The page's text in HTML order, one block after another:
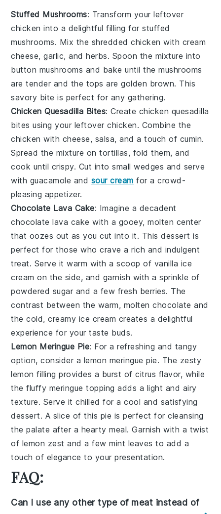
Stuffed Mushrooms: Transform yourleftover
chicken into a delightful filling forstuffed
mushrooms. Mix the shredded chicken with cream
cheese,garlic, andherbs. Spoon the mixture into
button mushrooms and bake until the mushrooms
are tender and the tops are golden brown. This
savory bite is perfect for any gathering.
Chicken Quesadilla Bites: Create chicken quesadilla
bites using your leftover chicken. Combine the
chicken with cheese, salsa, and a touch of cumin.
Spread the mixture ontortillas, fold them, and
cook until crispy. Cut into small wedges and serve
with guacamole and sour cream for a crowd-
pleasing appetizer.
Chocolate Lava Cake: Imagine a decadent
chocolate lava cake with a gooey, molten center
that oozes out as you cut into it. This dessert is
perfect for those who crave a rich and indulgent
treat. Serve it warm with a scoop of vanilla ice
cream on the side, and garnish with a sprinkle of
powdered sugar and a few fresh berries. The
contrast between the warm, molten chocolate and
the cold, creamy ice cream creates a delightful
experience for your taste buds.
Lemon Meringue Pie: For a refreshing and tangy
option, consider a lemon meringue pie. The zesty
lemon filling provides a burst of citrus flavor, while
thefluffy meringue topping adds a light and airy
texture. Serve it chilled for a cool and satisfying
dessert. A slice of this pie is perfect for cleansing
the palate after a hearty meal. Garnish with a twist
of lemon zest and a fewmint leaves to add a
touch of elegance to your presentation.
FAQ:
Can I use any other type of meat instead of